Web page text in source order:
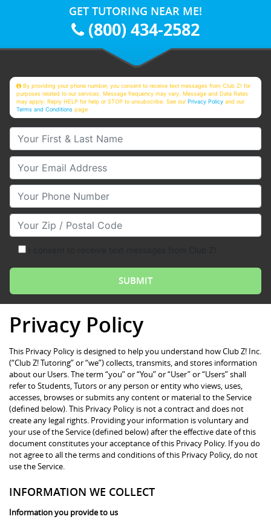
GET TUTORING NEAR ME!
(800) 434-2582
By providing your phone number, you consent to receive text messages from Club Z! for
purposes related to our services. Message frequency may vary. Message and Data Rates
may apply. Reply HELP for help or STOP to unsubscribe. See ourPrivacy Policy and our
Terms and Conditions page
Your First & Last Name
Your Email
Your Phone Number
Your Zip/Postal Code
Privacy Policy
This Privacy Policy is designed to help you understand how Club Z! Inc.
(“Club Z! Tutoring” or “we”) collects, transmits, and stores information
about our Users. The term “you” or “You” or “User” or “Users” shall
refer to Students, Tutors or any person or entity who views, uses,
accesses, browses or submits any content or material to the Service
(defined below). This Privacy Policy is not a contract and does not
create any legal rights. Providing your information is voluntary and
your use of the Service (defined below) after the effective date of this
document constitutes your acceptance of this Privacy Policy. If you do
not agree to all the terms and conditions of this Privacy Policy, do not
use the Service.
INFORMATION WE COLLECT
Information you provide to us